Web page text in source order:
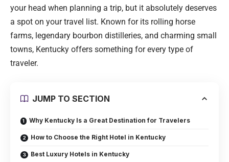
your head when planning a trip, but it absolutely deserves
a spot on your travel list. Known for its rolling horse
farms, legendary bourbon distilleries, and charming small
towns, Kentucky offers something for every type of
traveler.
JUMP TO SECTION
Why Kentucky Is a Great Destination for Travelers
How to Choose the Right Hotel in Kentucky
Best Luxury Hotels in Kentucky